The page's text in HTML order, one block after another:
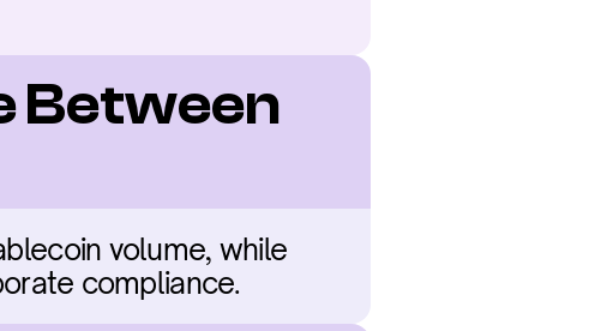
Between
volume, while
compliance.